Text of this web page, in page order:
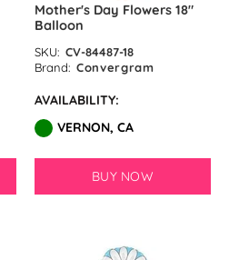
Mother's Day Flowers 18″
Balloon
SKU: CV-84487-18
Brand: Convergram
AVAILABILITY:
VERNON, CA
BUY NOW